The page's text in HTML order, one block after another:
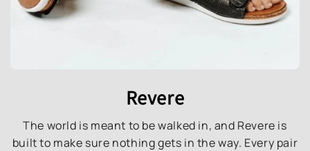
Revere
The world is meant to be walked in, and Revere is
built to make sure nothing gets in the way. Every pair